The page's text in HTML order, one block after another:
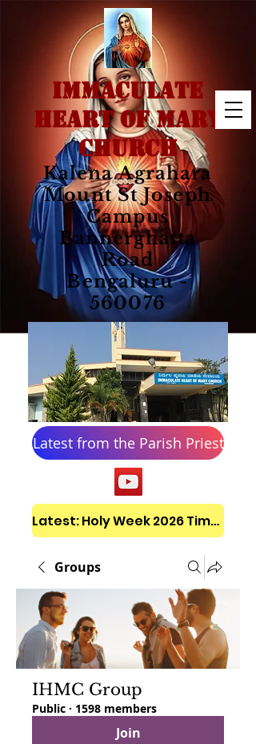
IMMACULATE
HEART OF MARY
CHURCH
Kalena Agrahara
Mount St Joseph
Campus
Bannerghatta
Road
Bengaluru -
560076
Latest from the Parish Priest
Latest: Holy Week 2026 Timetable
Groups
IHMC Group
Public · 1598 members
Join